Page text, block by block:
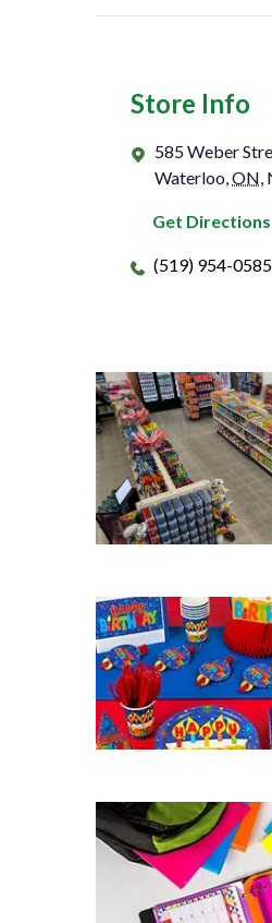
Store Info
585 Weber
Waterloo,ON,
Get Directions
(519) 954-0585